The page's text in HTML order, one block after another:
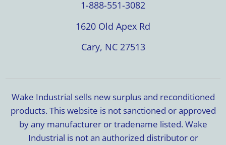
1-888-551-3082
1620 Old Apex Rd
Cary, NC 27513
Wake Industrial sells new surplus and reconditioned
products. This website is not sanctioned or approved
by any manufacturer or tradename listed. Wake
Industrial is not an authorized distributor or